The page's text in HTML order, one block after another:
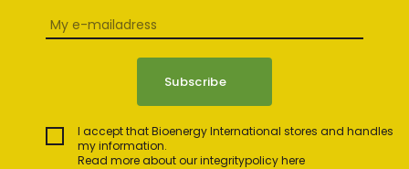
I accept that Bioenergy International stores and handles
my information.
Read more about our integritypolicy here